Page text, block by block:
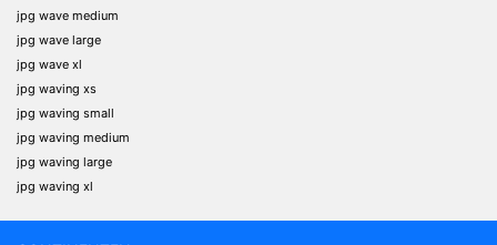
jpg wave medium
jpg wave large
jpg wave xl
jpg waving xs
jpg waving small
jpg waving medium
jpg waving large
jpg waving xl